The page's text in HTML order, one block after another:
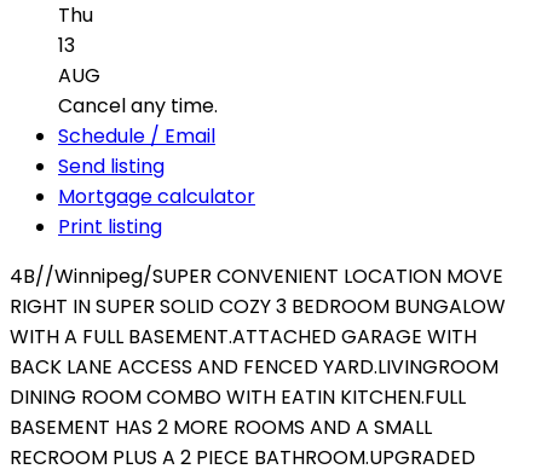
Thu
13
AUG
Cancel any time.
Schedule / Email
Send listing
Mortgage calculator
Print listing
4B//Winnipeg/SUPER CONVENIENT LOCATION MOVE
RIGHT IN SUPER SOLID COZY 3 BEDROOM BUNGALOW
WITH A FULL BASEMENT.ATTACHED GARAGE WITH
BACK LANE ACCESS AND FENCED YARD.LIVINGROOM
DINING ROOM COMBO WITH EATIN KITCHEN.FULL
BASEMENT HAS 2 MORE ROOMS AND A SMALL
RECROOM PLUS A 2 PIECE BATHROOM.UPGRADED